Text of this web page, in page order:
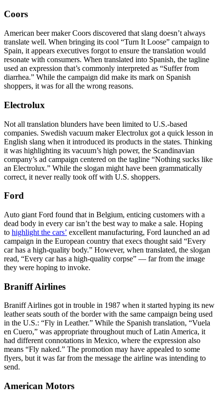
Coors
American beer maker Coors discovered that slang doesn’t always
translate well. When bringing its cool “Turn It Loose” campaign to
Spain, it appears executives forgot to ensure the translation would
resonate with consumers. When translated into Spanish, the tagline
used an expression that’s commonly interpreted as “Suffer from
diarrhea.” While the campaign did make its mark on Spanish
shoppers, it was for all the wrong reasons.
Electrolux
Not all translation blunders have been limited to U.S.-based
companies. Swedish vacuum maker Electrolux got a quick lesson in
English slang when it introduced its products in the states. Thinking
it was highlighting its vacuum’s high power, the Scandinavian
company’s ad campaign centered on the tagline “Nothing sucks like
an Electrolux.” While the slogan might have been grammatically
correct, it never really took off with U.S. shoppers.
Ford
Auto giant Ford found that in Belgium, enticing customers with a
dead body in every car isn’t the best way to make a sale. Hoping
to highlight the cars’ excellent manufacturing, Ford launched an ad
campaign in the European country that execs thought said “Every
car has a high-quality body.” However, when translated, the slogan
read, “Every car has a high-quality corpse” — far from the image
they were hoping to invoke.
Braniff Airlines
Braniff Airlines got in trouble in 1987 when it started hyping its new
leather seats south of the border with the same campaign being used
in the U.S.: “Fly in Leather.” While the Spanish translation, “Vuela
en Cuero,” was appropriate throughout much of Latin America, it
had different connotations in Mexico, where the expression also
means “Fly naked.” The promotion may have appealed to some
flyers, but it was far from the message the airline was intending to
send.
American Motors